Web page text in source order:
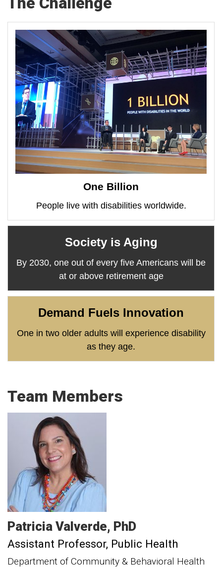
One Billion
People live with disabilities worldwide.
Society is Aging
By 2030, one out of every five Americans will be
at or above retirement age
Demand Fuels Innovation
One in two older adults will experience disability
as they age.
Team Members
Patricia Valverde PhD
Assistant Professor Public Health
Department of Community & Behavioral Health